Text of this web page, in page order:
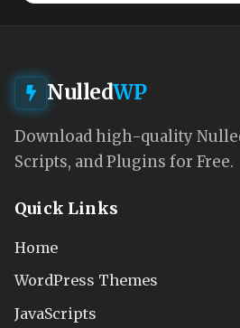
NulledWP
Download high-quality
Scripts, and Plugins for Free.
Quick Links
Home
WordPress Themes
JavaScripts